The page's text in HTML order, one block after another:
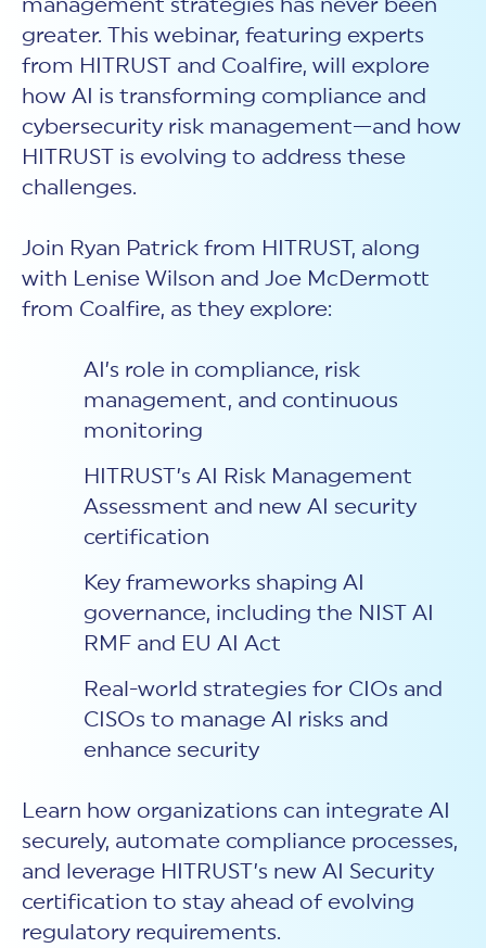
NIST CSF 2.0
Assessment and certification to the latest NIST specification
PLATFORM PRODUCTS
Assessment SaaS
RDS®
Results Distribution System® API
Products and Services Directory
HITRUST AI vs ISO 42001
HITRUST vs ISO 27001
HITRUST vs SOC 2
All Up Comparison
REPORT
HITRUST’s annual Trust Report details the facts and
Read the Report
ANALYST STUDY
return from HITRUST risk and compliance programs.
Read the study
New Customer Orientation
EBOOKS
HITRUST offers eBooks that help you explore,
understand, and improve your organization's
cybersecurity risk management profile.
Learn More
HITRUST's resource hub for guidance and tools to
use the MyCSF platform effectively.
Learn More
management strategies has never been
greater. This webinar, featuring experts
from HITRUST and Coalfire, will explore
how AI is transforming compliance and
cybersecurity risk management—and how
HITRUST is evolving to address these
challenges.
Join Ryan Patrick from HITRUST, along
with Lenise Wilson and Joe McDermott
from Coalfire, as they explore:
AI’s role in compliance, risk
management, and continuous
monitoring
HITRUST’s AI Risk Management
Assessment and new AI security
certification
Key frameworks shaping AI
governance, including the NIST AI
RMF and EU AI Act
Real-world strategies for CIOs and
CISOs to manage AI risks and
enhance security
Learn how organizations can integrate AI
securely, automate compliance processes,
and leverage HITRUST’s new AI Security
certification to stay ahead of evolving
regulatory requirements.